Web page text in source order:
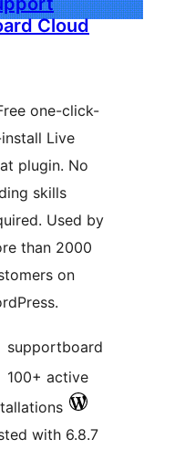
Cloud
one-click-
Live
plugin. No
skills
Used by
than 2000
on
supportboard
100+ active
with 6.8.7